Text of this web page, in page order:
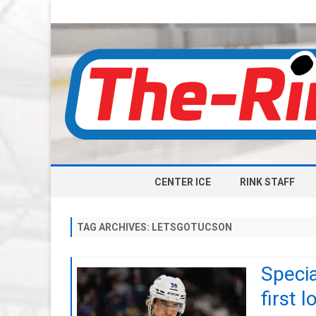
CENTER ICE RINK STAFF
TAG ARCHIVES: LETSGOTUCSON
first